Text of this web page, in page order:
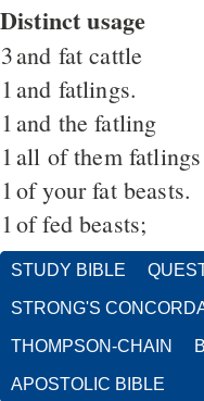
Distinct usage
3and fat cattle
1 and fatlings.
1 and the fatling
1 all of them fatlings
1 of your fat beasts.
1 of fed beasts;
STUDY BIBLE
STRONG'S
THOMPSON-CHAIN
APOSTOLIC BIBLE